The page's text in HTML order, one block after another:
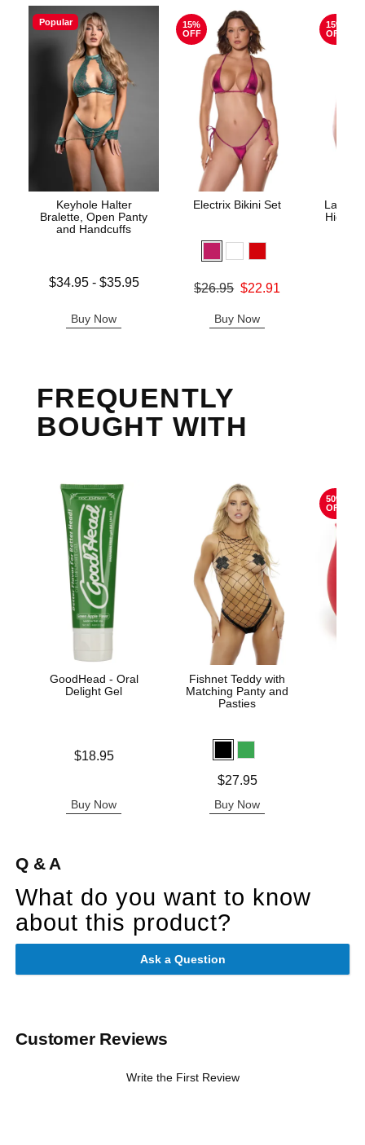
Popular
Keyhole Halter
Bralette, Open Panty
and Handcuffs
Lowest price is
$34.95- $35.95
Buy Now
15%
OFF
Electrix Bikini Set
Original price was
$26.95 $22.91
Buy Now
15%
OFF
Lace
High
FREQUENTLY
BOUGHT WITH
GoodHead - Oral
Delight Gel
$18.95
Buy Now
Fishnet Teddy with
Matching Panty and
Pasties
$27.95
Buy Now
50%
OFF
Q & A
What do you want to know
about this product?
Ask a Question
Customer Reviews
Write the First Review